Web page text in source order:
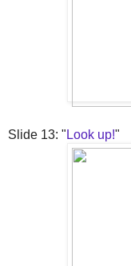
Slide 13: " Look up!"